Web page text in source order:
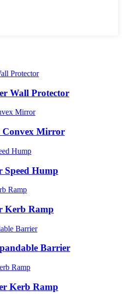
Wall Protector
Convex Mirror
Speed Hump
Kerb Ramp
Barrier
Kerb Ramp